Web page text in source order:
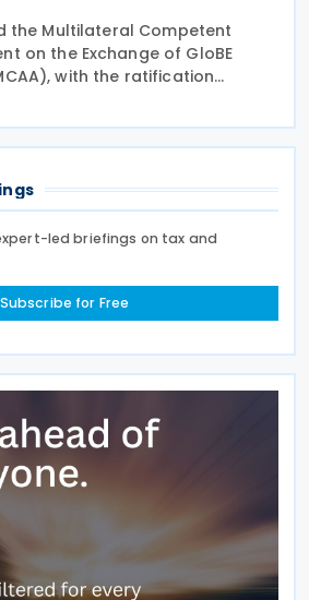
the Multilateral Competent
on the Exchange of GloBE
with the ratification
Gazette on 26 June 2026.
on 12 May 2026,
led briefings on tax and
Subscribe for Free